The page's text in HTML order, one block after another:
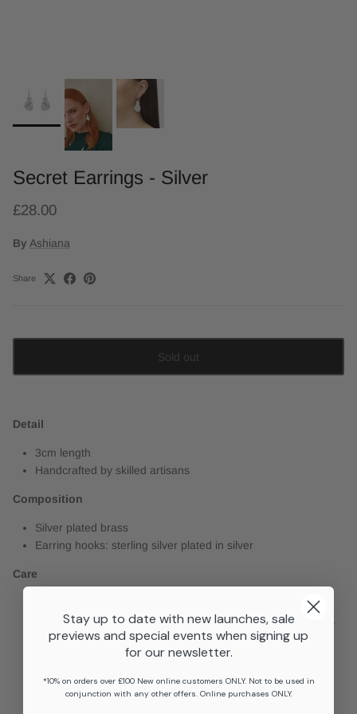
Secret Earrings - Silver
£28.00
By Ashiana
Share
Sold out
Detail
3cm length
Handcrafted by skilled artisans
Composition
Silver plated brass
Earring hooks: sterling silver plated in silver
Care
Avoid perfume, hairspray, suncream and cleaning products.
Keep away from extreme temperatures.
Remove when showering or bathing.
Stay up to date with new launches, sale
previews and special events when signing up
for our newsletter.
*10% on orders over £100 New online customers ONLY. Not to be used in
conjunction with any other offers. Online purchases ONLY.